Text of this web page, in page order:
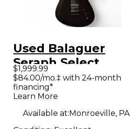
Used Balaguer
Seraph Select
Custom matte
black Solid Body
$1,999.99
$84.00/mo.‡ with 24-month
financing*
Learn More
Available at:Monroeville, PA